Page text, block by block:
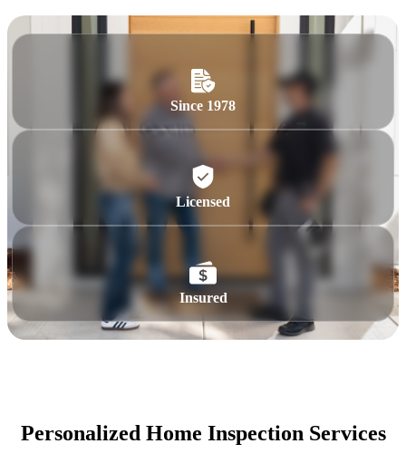
Since 1978
Licensed
Insured
Personalized Home Inspection Services